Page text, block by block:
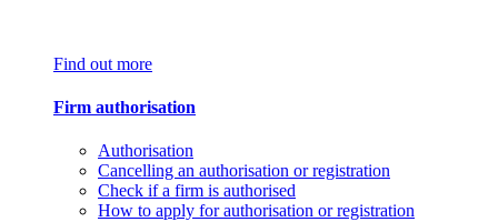
Find out more
Firm authorisation
Authorisation
Cancelling an authorisation or registration
Check if a firm is authorised
How to apply for authorisation or registration